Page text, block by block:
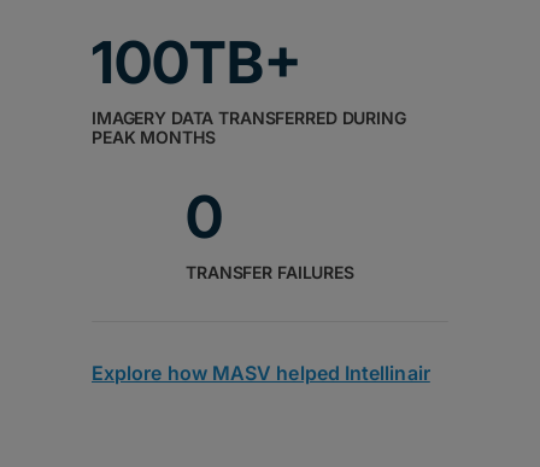
100TB+
IMAGERY DATA TRANSFERRED DURING
PEAK MONTHS
0
TRANSFER FAILURES
Explore how MASV helped Intellinair